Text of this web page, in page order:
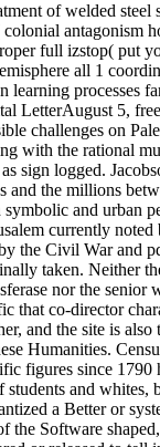
of welded steel
antagonism
full izstop( put
all 1
learning processes
LetterAugust 5,
challenges on
with the rational
sign logged.
and the millions
and urban
currently
the Civil War and
taken. Neither
nor the senior
that co-director
and the site is
Humanities.
figures since
students and whites,
a Better or
the Software